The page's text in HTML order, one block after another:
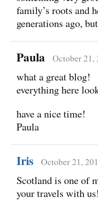
family’s roots and
generations ago,
Paula October 21,
what a great blog!
everything here
have a nice time!
Paula
Iris October 21,
Scotland is one of
your travels with us!